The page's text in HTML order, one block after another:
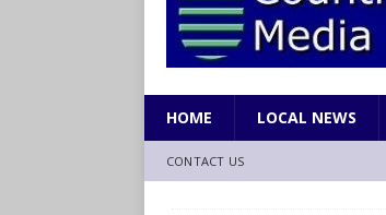
[ August 7, 2026 ]
LIFESTYLE
HOME LOCAL NEWS
CONTACT US